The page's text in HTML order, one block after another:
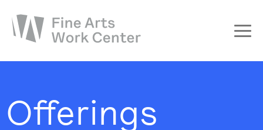
Workshops & Residencies
Offerings